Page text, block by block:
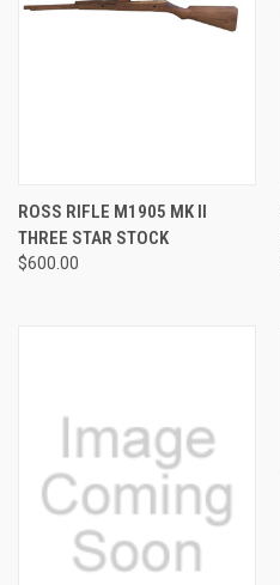
ROSS RIFLE M1905 MK II
THREE STAR STOCK
$600.00